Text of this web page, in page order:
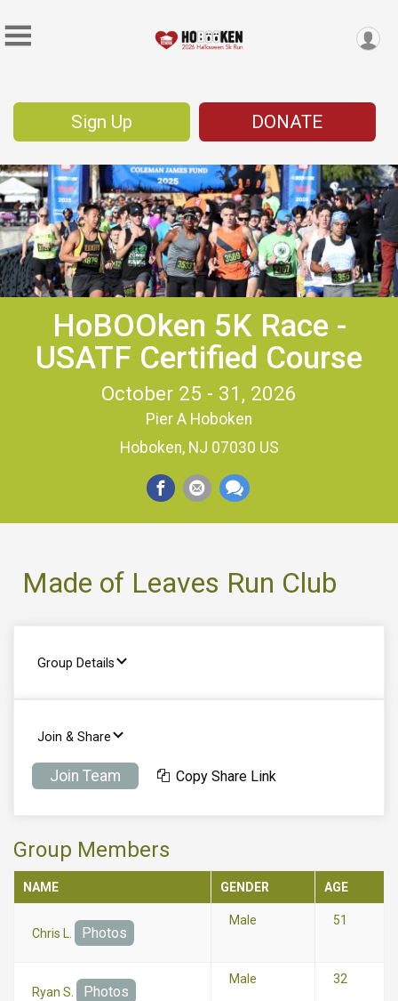
Sign Up DONATE
HoBOOken 5K Race -
USATF Certified Course
October 25 - 31, 2026
Pier A Hoboken
Hoboken, NJ 07030 US
Made of Leaves Run Club
Group Details
Join & Share
Join Team Copy Share Link
Group Members
NAME GENDER AGE
Chris L. Photos
Male 51
Ryan S. Photos
Male 32